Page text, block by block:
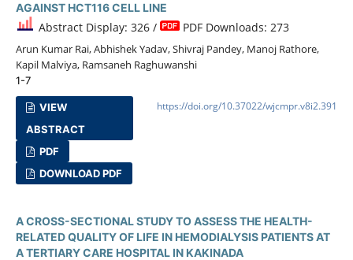
AGAINST HCT116 CELL LINE
Abstract Display: 326 / PDF Downloads: 273
Arun Kumar Rai, Abhishek Yadav, Shivraj Pandey, Manoj Rathore,
Kapil Malviya, Ramsaneh Raghuwanshi
1-7
VIEW
ABSTRACT
PDF
DOWNLOAD PDF
https://doi.org/10.37022/wjcmpr.v8i2.391
A CROSS-SECTIONAL STUDY TO ASSESS THE HEALTH-
RELATED QUALITY OF LIFE IN HEMODIALYSIS PATIENTS AT
A TERTIARY CARE HOSPITAL IN KAKINADA